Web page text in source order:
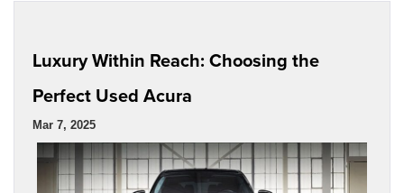
Luxury Within Reach: Choosing the
Perfect Used Acura
Mar 7, 2025